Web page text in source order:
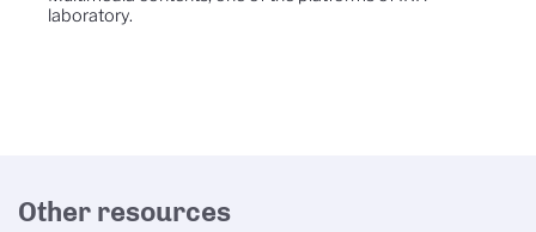
laboratory.
Other resources